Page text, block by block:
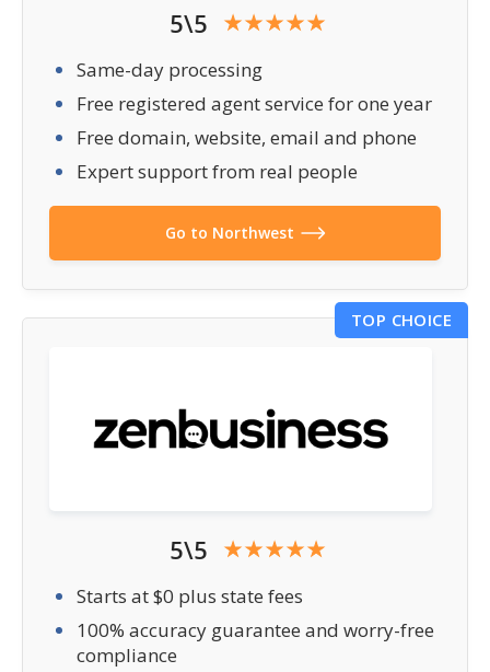
5\5
Same-day processing
Free registered agent service for one year
Free domain, website, email and phone
Expert support from real people
Go to Northwest
TOP CHOICE
5\5
Starts at $0 plus state fees
100% accuracy guarantee and worry-free
compliance